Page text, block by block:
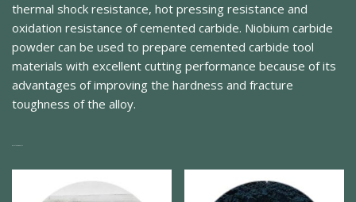
thermal shock resistance, hot pressing resistance and
oxidation resistance of cemented carbide. Niobium carbide
powder can be used to prepare cemented carbide tool
materials with excellent cutting performance because of its
advantages of improving the hardness and fracture
toughness of the alloy.